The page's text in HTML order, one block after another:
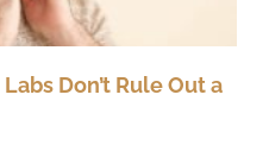
Don’t Rule Out a